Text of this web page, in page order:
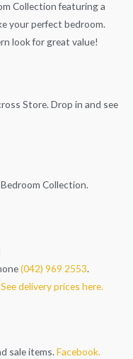
Collection featuring a
your perfect bedroom.
look for great value!
Store. Drop in and see
Collection.
(042) 969 2553.
See delivery prices here.
sale items.Facebook.